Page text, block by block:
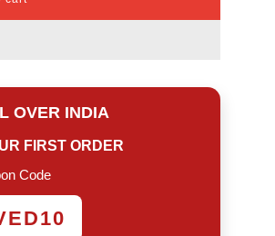
g
OVER INDIA
FIRST ORDER
Code